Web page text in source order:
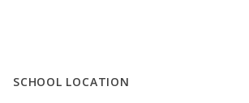
SCHOOL LOCATION